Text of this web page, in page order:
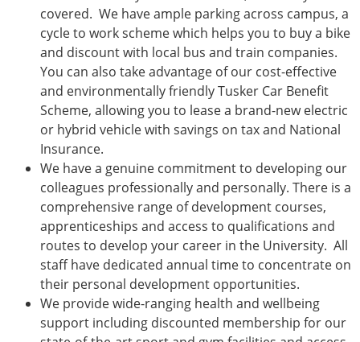
covered. We have ample parking across campus, a
cycle to work scheme which helps you to buy a bike
and discount with local bus and train companies.
You can also take advantage of our cost-effective
and environmentally friendly Tusker Car Benefit
Scheme, allowing you to lease a brand-new electric
or hybrid vehicle with savings on tax and National
Insurance.
We have a genuine commitment to developing our
colleagues professionally and personally. There is a
comprehensive range of development courses,
apprenticeships and access to qualifications and
routes to develop your career in the University. All
staff have dedicated annual time to concentrate on
their personal development opportunities.
We provide wide-ranging health and wellbeing
support including discounted membership for our